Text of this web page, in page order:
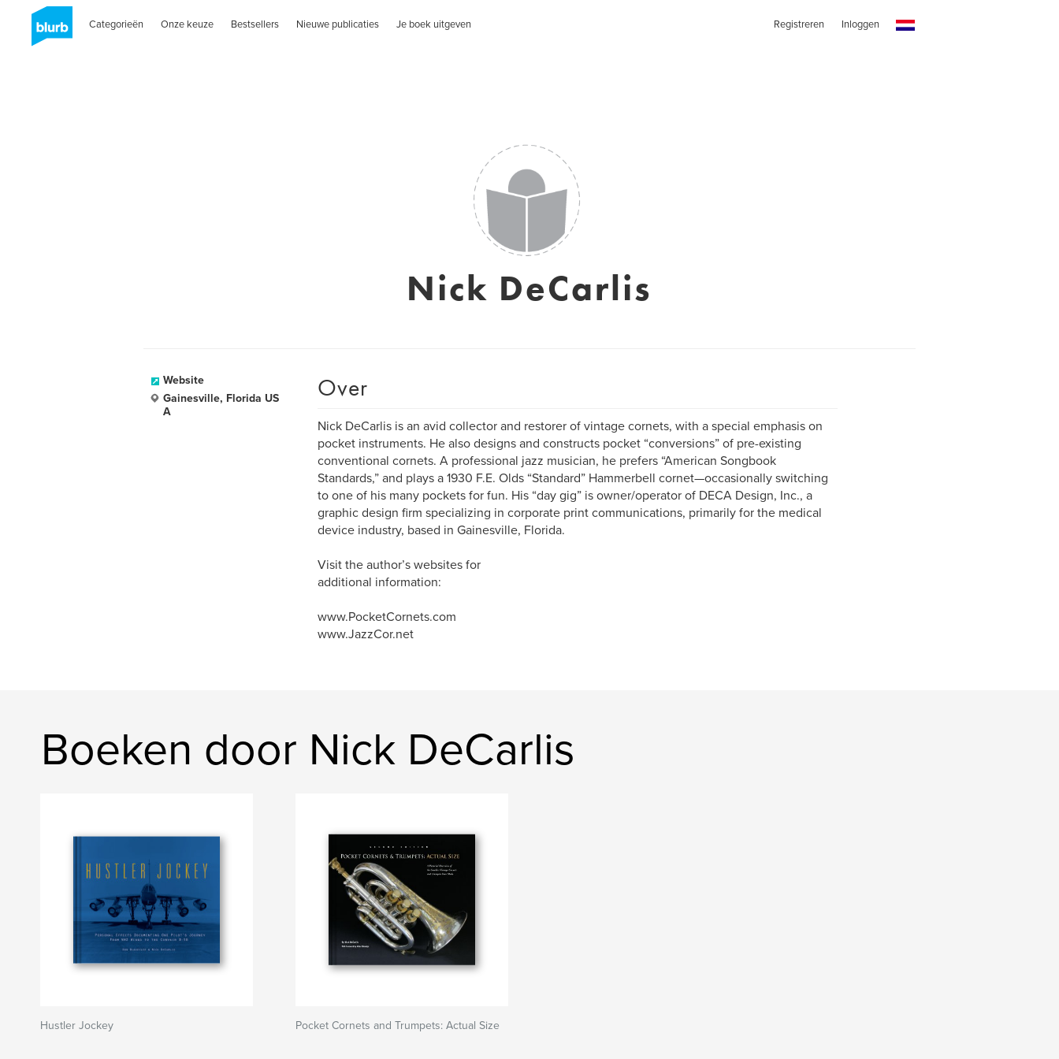
Categorieën Onze keuze Bestsellers Nieuwe publicaties Je boek uitgeven Registreren Inloggen
Nick DeCarlis
Website
Gainesville, Florida US
A
Over
Nick DeCarlis is an avid collector and restorer of vintage cornets, with a special emphasis on
pocket instruments. He also designs and constructs pocket “conversions” of pre-existing
conventional cornets. A professional jazz musician, he prefers “American Songbook
Standards,” and plays a 1930 F.E. Olds “Standard” Hammerbell cornet—occasionally switching
to one of his many pockets for fun. His “day gig” is owner/operator of DECA Design, Inc., a
graphic design firm specializing in corporate print communications, primarily for the medical
device industry, based in Gainesville, Florida.
Visit the author’s websites for
additional information:
www.PocketCornets.com
www.JazzCor.net
Boeken door Nick DeCarlis
Hustler Jockey Pocket Cornets and Trumpets: Actual Size